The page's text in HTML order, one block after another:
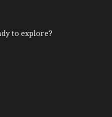
to explore?